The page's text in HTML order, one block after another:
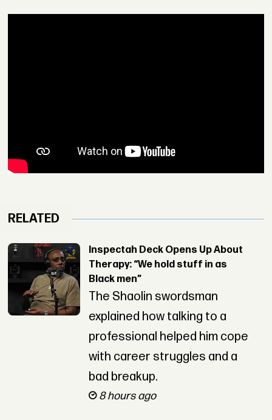
RELATED
Inspectah Deck Opens Up About
Therapy: “We hold stuff in as
Black men”
The Shaolin swordsman
explained how talking to a
professional helped him cope
with career struggles and a
bad breakup.
8 hours ago